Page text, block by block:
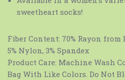
sweetheart socks!
Fiber Content: 70% Rayon from
5% Nylon, 3% Spandex
Product Care: Machine Wash
Bag With Like Colors. Do Not